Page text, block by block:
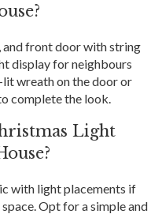
front door with string
display for neighbours
lit wreath on the door or
complete the look.
Light
with light placements if
Opt for a simple and